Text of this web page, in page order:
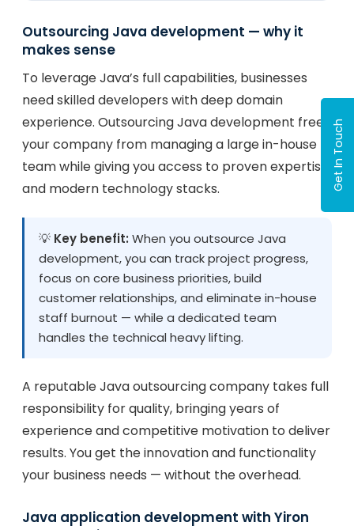
Outsourcing Java development — why it
makes sense
To leverage Java’s full capabilities, businesses
need skilled developers with deep domain
experience. Outsourcing Java development frees
your company from managing a large in-house
team while giving you access to proven expertise
and modern technology stacks.
💡 Key benefit: When you outsource Java
development, you can track project progress,
focus on core business priorities, build
customer relationships, and eliminate in-house
staff burnout — while a dedicated team
handles the technical heavy lifting.
A reputable Java outsourcing company takes full
responsibility for quality, bringing years of
experience and competitive motivation to deliver
results. You get the innovation and functionality
your business needs — without the overhead.
Java application development with Yiron
Get In Touch